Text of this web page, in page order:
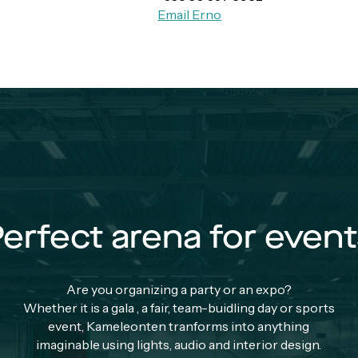
Email Erno
arena for
Are you organizing a party or an expo?
Whether it is a gala , a fair, team-buidling day or sports
event, Kameleonten tranforms into anything
imaginable using lights, audio and interior design.